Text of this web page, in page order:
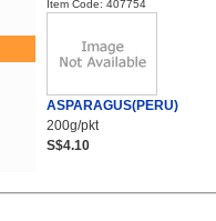
Item Code: 407754
ASPARAGUS(PERU)
200g/pkt
S$4.10